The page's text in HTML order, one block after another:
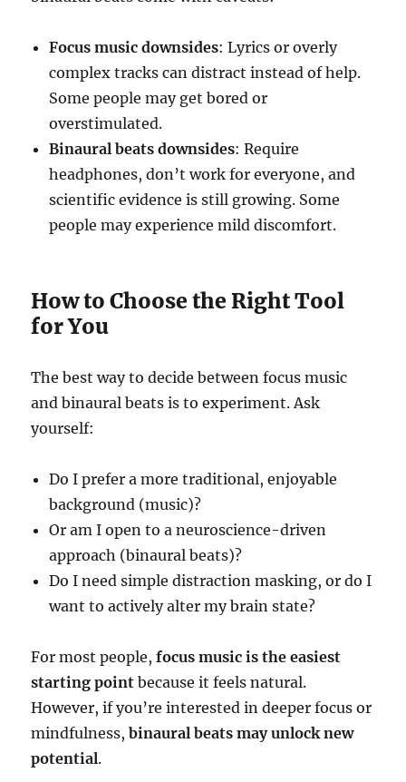
Focus music downsides: Lyrics or overly
complex tracks can distract instead of help.
Some people may get bored or
overstimulated.
Binaural beats downsides: Require
headphones, don’t work for everyone, and
scientific evidence is still growing. Some
people may experience mild discomfort.
How to Choose the Right Tool
for You
The best way to decide between focus music
and binaural beats is to experiment. Ask
yourself:
Do I prefer a more traditional, enjoyable
background (music)?
Or am I open to a neuroscience-driven
approach (binaural beats)?
Do I need simple distraction masking, or do I
want to actively alter my brain state?
For most people,focus music is the easiest
starting point because it feels natural.
However, if you’re interested in deeper focus or
mindfulness,binaural beats may unlock new
potential.